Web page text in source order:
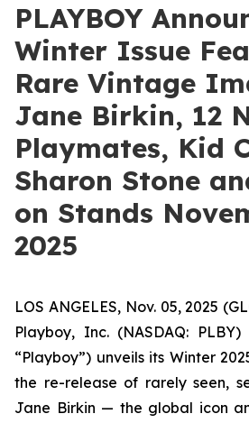
PLAYBOY
Winter Issue
Rare Vintage
Jane Birkin, 12
Playmates, Kid
Sharon Stone
on Stands
2025
LOS ANGELES, Nov. 05, 2025
Playboy, Inc. (NASDAQ:
“Playboy”) unveils its Winter
the re-release of rarely seen,
Jane Birkin — the global icon